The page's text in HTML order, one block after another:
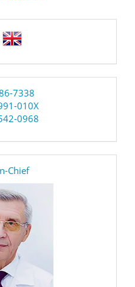
7338
010X
0968
Chief